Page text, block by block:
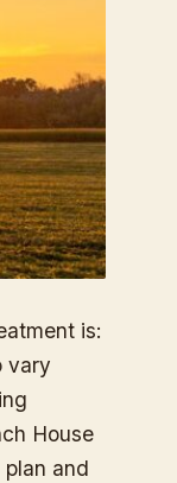
is:
vary
House
and